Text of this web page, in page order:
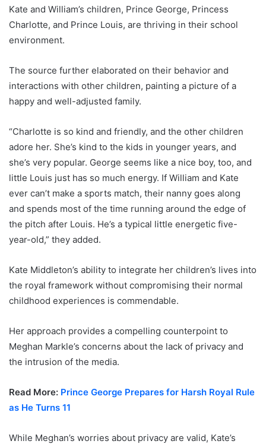
Kate and William’s children, Prince George, Princess
Charlotte, and Prince Louis, are thriving in their school
environment.
The source further elaborated on their behavior and
interactions with other children, painting a picture of a
happy and well-adjusted family.
“Charlotte is so kind and friendly, and the other children
adore her. She’s kind to the kids in younger years, and
she’s very popular. George seems like a nice boy, too, and
little Louis just has so much energy. If William and Kate
ever can’t make a sports match, their nanny goes along
and spends most of the time running around the edge of
the pitch after Louis. He’s a typical little energetic five-
year-old,” they added.
Kate Middleton’s ability to integrate her children’s lives into
the royal framework without compromising their normal
childhood experiences is commendable.
Her approach provides a compelling counterpoint to
Meghan Markle’s concerns about the lack of privacy and
the intrusion of the media.
Read More: Prince George Prepares for Harsh Royal Rule
as He Turns 11
While Meghan’s worries about privacy are valid, Kate’s